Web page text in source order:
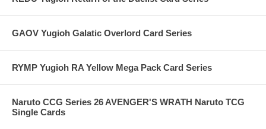
GAOV Yugioh Galatic Overlord Card Series
RYMP Yugioh RA Yellow Mega Pack Card Series
Naruto CCG Series 26 AVENGER'S WRATH Naruto TCG
Single Cards